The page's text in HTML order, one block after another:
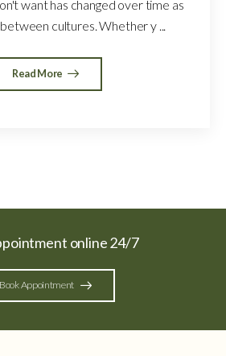
want has changed over time as
cultures. Whether y ...
Read More
online 24/7
Book Appointment